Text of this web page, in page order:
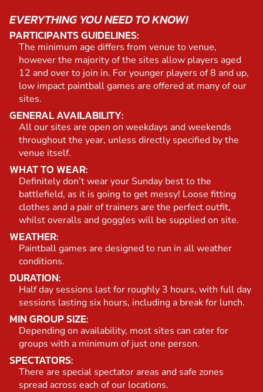
EVERYTHING YOU NEED TO KNOW!
PARTICIPANTS GUIDELINES:
The minimum age differs from venue to venue,
however the majority of the sites allow players aged
12 and over to join in. For younger players of 8 and up,
low impact paintball games are offered at many of our
sites.
GENERAL AVAILABILITY:
All our sites are open on weekdays and weekends
throughout the year, unless directly specified by the
venue itself.
WHAT TO WEAR:
Definitely don’t wear your Sunday best to the
battlefield, as it is going to get messy! Loose fitting
clothes and a pair of trainers are the perfect outfit,
whilst overalls and goggles will be supplied on site.
WEATHER:
Paintball games are designed to run in all weather
conditions.
DURATION:
Half day sessions last for roughly 3 hours, with full day
sessions lasting six hours, including a break for lunch.
MIN GROUP SIZE:
Depending on availability, most sites can cater for
groups with a minimum of just one person.
SPECTATORS:
There are special spectator areas and safe zones
spread across each of our locations.